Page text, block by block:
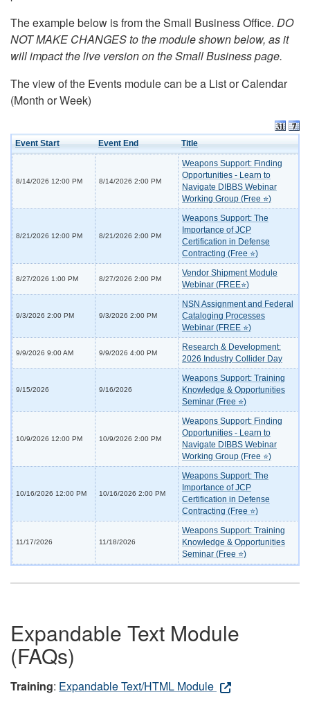
The example below is from the Small Business Office. DO
NOT MAKE CHANGES to the module shown below, as it
will impact the live version on the Small Business page.
The view of the Events module can be a List or Calendar
(Month or Week)
Event Start Event End Title
8/14/2026 12:00 PM 8/14/2026 2:00 PM
Weapons Support: Finding
Opportunities - Learn to
Navigate DIBBS Webinar
Working Group (Free ⭐)
8/21/2026 12:00 PM 8/21/2026 2:00 PM
Weapons Support: The
Importance of JCP
Certification in Defense
Contracting (Free ⭐)
8/27/2026 1:00 PM 8/27/2026 2:00 PM
Vendor Shipment Module
Webinar (FREE⭐)
9/3/2026 2:00 PM 9/3/2026 2:00 PM
NSN Assignment and Federal
Cataloging Processes
Webinar (FREE ⭐)
9/9/2026 9:00 AM 9/9/2026 4:00 PM
Research & Development:
2026 Industry Collider Day
9/15/2026 9/16/2026
Weapons Support: Training
Knowledge & Opportunities
Seminar (Free ⭐)
10/9/2026 12:00 PM 10/9/2026 2:00 PM
Weapons Support: Finding
Opportunities - Learn to
Navigate DIBBS Webinar
Working Group (Free ⭐)
10/16/2026 12:00 PM 10/16/2026 2:00 PM
Weapons Support: The
Importance of JCP
Certification in Defense
Contracting (Free ⭐)
11/17/2026 11/18/2026
Weapons Support: Training
Knowledge & Opportunities
Seminar (Free ⭐)
Expandable Text Module
(FAQs)
Training: Expandable Text/HTML Module